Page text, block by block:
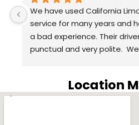
We have used California
service for many years and
a bad experience. Their
punctual and very polite.  We
California Limo.Location